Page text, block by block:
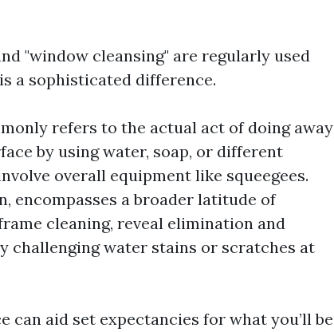
"window cleansing" are regularly used
a sophisticated difference.
refers to the actual act of doing away
by using water, soap, or different
overall equipment like squeegees.
encompasses a broader latitude of
cleaning, reveal elimination and
challenging water stains or scratches at
can aid set expectancies for what you’ll be